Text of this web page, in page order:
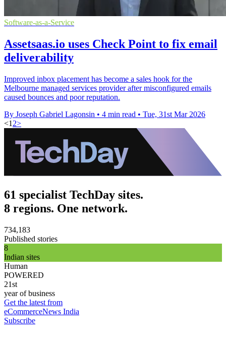
Software-as-a-Service
Assetsaas.io uses Check Point to fix email
deliverability
Improved inbox placement has become a sales hook for the
Melbourne managed services provider after misconfigured emails
caused bounces and poor reputation.
By Joseph Gabriel Lagonsin • 4 min read • Tue, 31st Mar 2026
<1 2>
61 specialist TechDay sites.
8 regions. One network.
734,183
Published stories
8
Indian sites
Human
POWERED
21st
year of business
Get the latest from
eCommerceNews India
Subscribe